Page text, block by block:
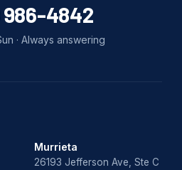
986-4842
· Always answering
Murrieta
26193 Jefferson Ave, Ste C